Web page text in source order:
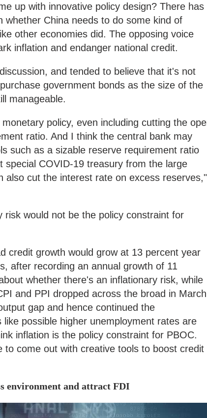
up with innovative policy design? There has
whether China needs to do some kind of
other economies did. The opposing voice
inflation and endanger national credit.
and tended to believe that it's not
government bonds as the size of the
manageable.
policy, even including cutting the
ratio. And I think the central bank may
such as a sizable reserve requirement ratio
COVID-19 treasury from the large
also cut the interest rate on excess reserves,"
risk would not be the policy constraint for
credit growth would grow at 13 percent year
after recording an annual growth of 11
whether there's an inflationary risk, while
and PPI dropped across the broad in March
gap and hence continued the
possible higher unemployment rates are
inflation is the policy constraint for PBOC.
to come out with creative tools to boost credit
environment and attract FDI